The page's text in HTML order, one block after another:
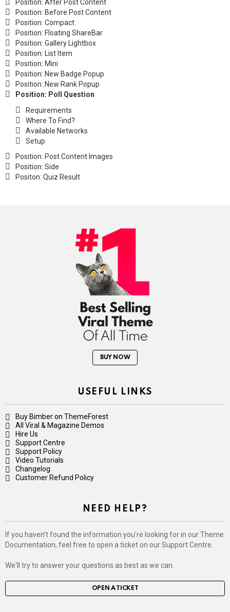
Position: After Post Content
Position: Before Post Content
Position: Compact
Position: Floating ShareBar
Position: Gallery Lightbox
Position: List Item
Position: Mini
Position: New Badge Popup
Position: New Rank Popup
Position: Poll Question
Requirements
Where To Find?
Available Networks
Setup
Position: Post Content Images
Position: Side
Positon: Quiz Result
BUY NOW
USEFUL LINKS
Buy Bimber on ThemeForest
All Viral & Magazine Demos
Hire Us
Support Centre
Support Policy
Video Tutorials
Changelog
Customer Refund Policy
NEED HELP?
If you haven't found the information you're looking for in our Theme
Documentation, feel free to open a ticket on our Support Centre.
We'll try to answer your questions as best as we can.
OPEN A TICKET